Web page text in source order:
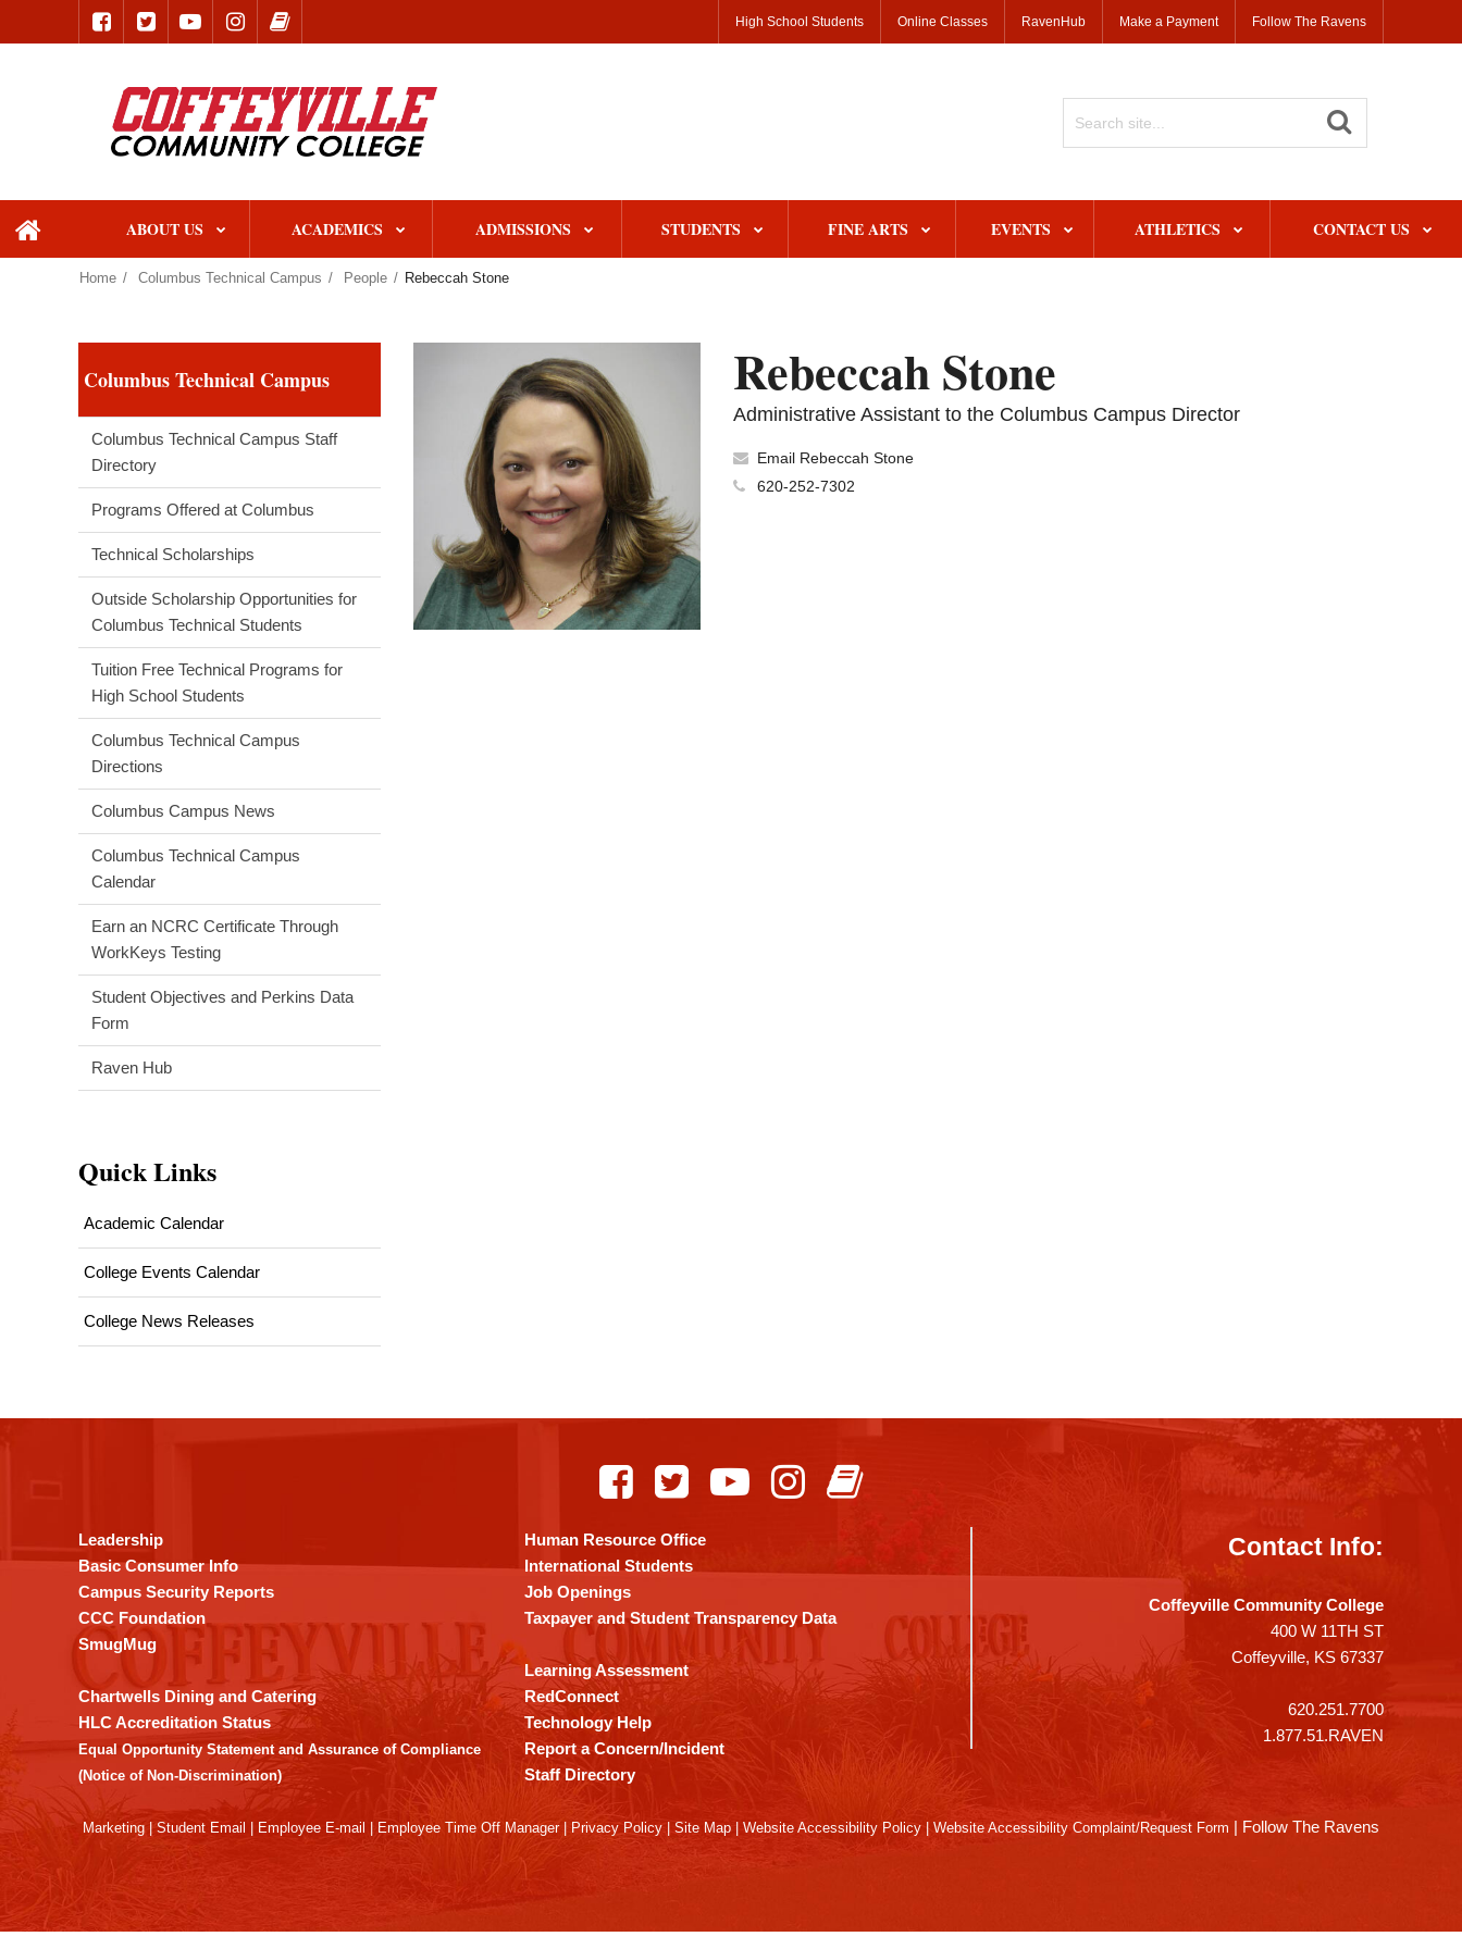
High School Students Online Classes RavenHub Make a Payment Follow The Ravens
home ABOUT US ACADEMICS ADMISSIONS STUDENTS FINE ARTS EVENTS ATHLETICS CONTACT US
Home Columbus Technical Campus People Rebeccah Stone
Rebeccah Stone
Administrative Assistant to the Columbus Campus Director
Email Rebeccah Stone
620-252-7302
Columbus Technical Campus
Columbus Technical Campus Staff
Directory
Programs Offered at Columbus
Technical Scholarships
Outside Scholarship Opportunities for
Columbus Technical Students
Tuition Free Technical Programs for
High School Students
Columbus Technical Campus
Directions
Columbus Campus News
Columbus Technical Campus
Calendar
Earn an NCRC Certificate Through
WorkKeys Testing
Student Objectives and Perkins Data
Form
Raven Hub
Quick Links
Academic Calendar
College Events Calendar
College News Releases
PDF,
Adobe
Acrobat
Reader
DC
software
Leadership
Basic Consumer Info
Campus Security Reports
CCC Foundation
SmugMug
Chartwells Dining and Catering
HLC Accreditation Status
Equal Opportunity Statement and Assurance of Compliance
(Notice of Non-Discrimination)
Human Resource Office
International Students
Job Openings
Taxpayer and Student Transparency Data
Learning Assessment
RedConnect
Technology Help
Report a Concern/Incident
Staff Directory
Contact Info:
Coffeyville Community College
400 W 11TH ST
Coffeyville, KS 67337
620.251.7700
1.877.51.RAVEN
Marketing Student Email Employee E-mail Employee Time Off Manager| Privacy Policy Site Map Website Accessibility Policy | Website Accessibility Complaint/Request Form | Follow The Ravens